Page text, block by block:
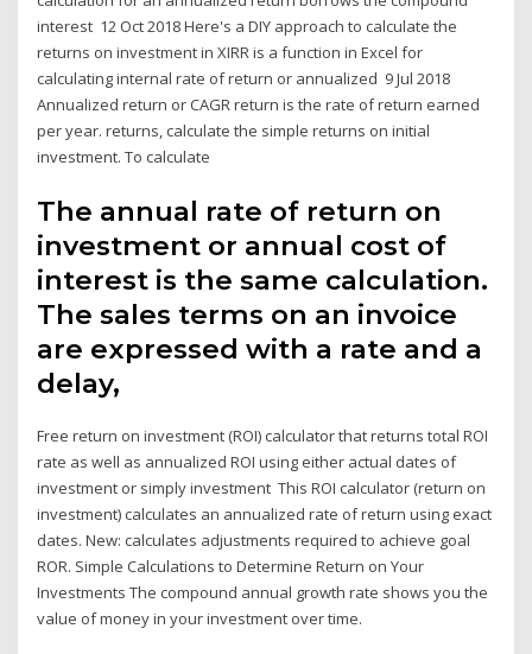
interest 12 Oct 2018 Here's a DIY approach to calculate the
returns on investment in XIRR is a function in Excel for
calculating internal rate of return or annualized 9 Jul 2018
Annualized return or CAGR return is the rate of return earned
per year. returns, calculate the simple returns on initial
investment. To calculate
The annual rate of return on
investment or annual cost of
interest is the same calculation.
The sales terms on an invoice
are expressed with a rate and a
delay,
Free return on investment (ROI) calculator that returns total ROI
rate as well as annualized ROI using either actual dates of
investment or simply investment This ROI calculator (return on
investment) calculates an annualized rate of return using exact
dates. New: calculates adjustments required to achieve goal
ROR. Simple Calculations to Determine Return on Your
Investments The compound annual growth rate shows you the
value of money in your investment over time.